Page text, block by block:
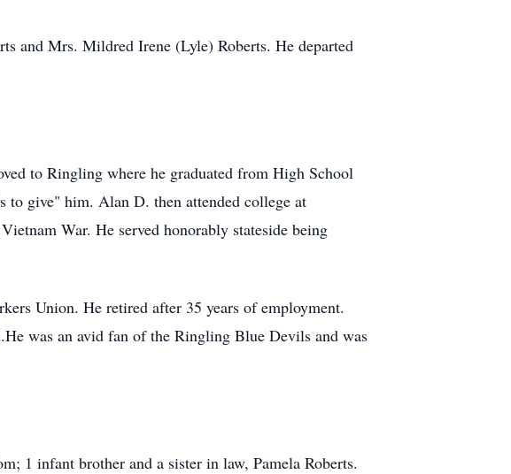
and Mrs. Mildred Irene (Lyle) Roberts. He departed
to Ringling where he graduated from High School
to give" him. Alan D. then attended college at
War. He served honorably stateside being
Union. He retired after 35 years of employment.
was an avid fan of the Ringling Blue Devils and was
1 infant brother and a sister in law, Pamela Roberts.